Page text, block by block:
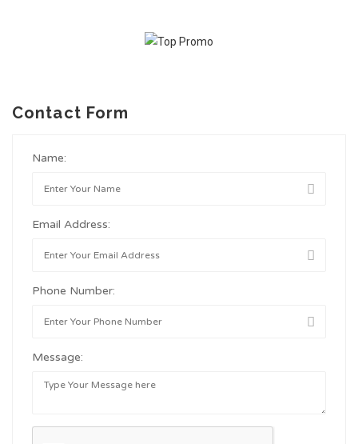
Contact Form
Name:
Email Address:
Phone Number:
Message: